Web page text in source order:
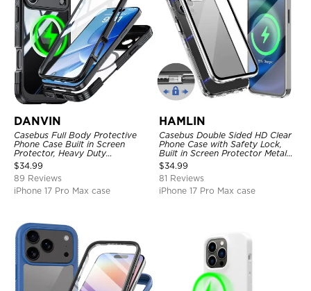
DANVIN
Casebus Full Body Protective
Phone Case Built in Screen
Protector, Heavy Duty
Lightweight Slim Shockproof
Clear Cover
$34.99
89 Reviews
iPhone 17 Pro Max case
HAMLIN
Casebus Double Sided HD Clear
Phone Case with Safety Lock,
Built in Screen Protector Metal
Bumper Frame 360 Full
Protective Cover
$34.99
81 Reviews
iPhone 17 Pro Max case